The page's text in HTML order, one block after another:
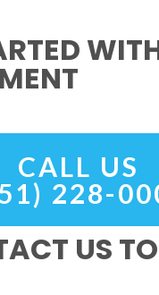
CALL US
228-
US